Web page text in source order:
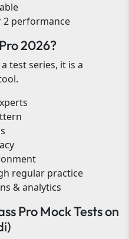
2 performance
2026?
test series, it is a
regular practice
& analytics
Pro Mock Tests on